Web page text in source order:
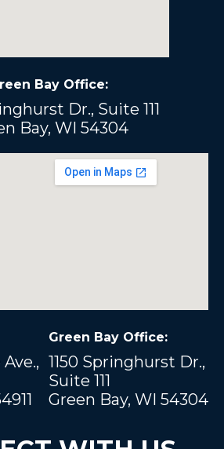
Bay Office:
Dr., Suite 111
Bay, WI 54304
Green Bay Office:
1150 Springhurst Dr.,
Suite 111
Green Bay, WI 54304